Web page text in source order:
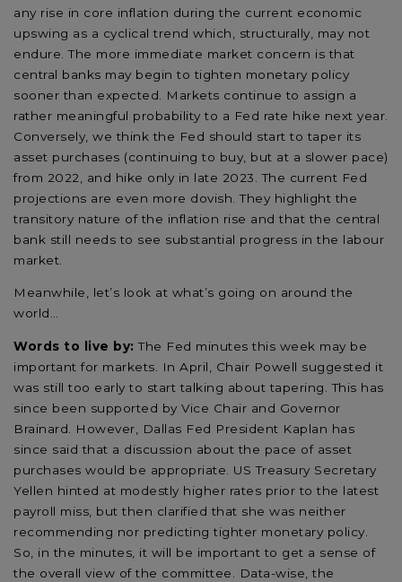
any rise in core inflation during the current economic
upswing as a cyclical trend which, structurally, may not
endure. The more immediate market concern is that
central banks may begin to tighten monetary policy
sooner than expected. Markets continue to assign a
rather meaningful probability to a Fed rate hike next year.
Conversely, we think the Fed should start to taper its
asset purchases (continuing to buy, but at a slower pace)
from 2022, and hike only in late 2023. The current Fed
projections are even more dovish. They highlight the
transitory nature of the inflation rise and that the central
bank still needs to see substantial progress in the labour
market.
Meanwhile, let’s look at what’s going on around the
world…
Words to live by: The Fed minutes this week may be
important for markets. In April, Chair Powell suggested it
was still too early to start talking about tapering. This has
since been supported by Vice Chair and Governor
Brainard. However, Dallas Fed President Kaplan has
since said that a discussion about the pace of asset
purchases would be appropriate. US Treasury Secretary
Yellen hinted at modestly higher rates prior to the latest
payroll miss, but then clarified that she was neither
recommending nor predicting tighter monetary policy.
So, in the minutes, it will be important to get a sense of
the overall view of the committee. Data-wise, the